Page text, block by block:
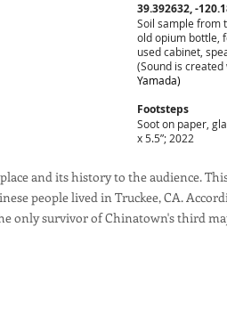
39.392632, -
Soil sample from
old opium bottle,
used cabinet,
(Sound is
Yamada)
Footsteps
Soot on paper,
x 5.5”; 2022
and its history to the audience.
people lived in Truckee, CA.
only survivor of Chinatown's third